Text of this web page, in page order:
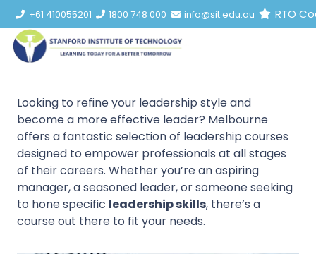
+61 410055201 1800 748 000 info@sit.edu.au RTO
Looking to refine your leadership style and
become a more effective leader? Melbourne
offers a fantastic selection of leadership courses
designed to empower professionals at all stages
of their careers. Whether you’re an aspiring
manager, a seasoned leader, or someone seeking
to hone specific leadership skills, there’s a
course out there to fit your needs.